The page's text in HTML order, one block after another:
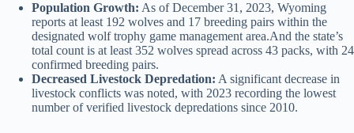
Population Growth: As of December 31, 2023, Wyoming
reports at least 192 wolves and 17 breeding pairs within the
designated wolf trophy game management area.And the state’s
total count is at least 352 wolves spread across 43 packs, with 24
confirmed breeding pairs.
Decreased Livestock Depredation: A significant decrease in
livestock conflicts was noted, with 2023 recording the lowest
number of verified livestock depredations since 2010.